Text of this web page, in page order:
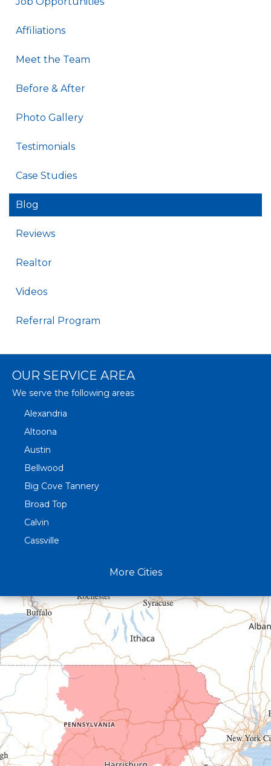
Affiliations
Meet the Team
Before & After
Photo Gallery
Testimonials
Case Studies
Blog
Reviews
Realtor
Videos
Referral Program
OUR SERVICE AREA
We serve the following areas
Alexandria
Altoona
Austin
Bellwood
Big Cove Tannery
Broad Top
Calvin
Cassville
Curryville
Driftwood
Dudley
Duncansville
East Freedom
Emporium
Entriken
Harrisonville
Hesston
Hollidaysburg
More Cities